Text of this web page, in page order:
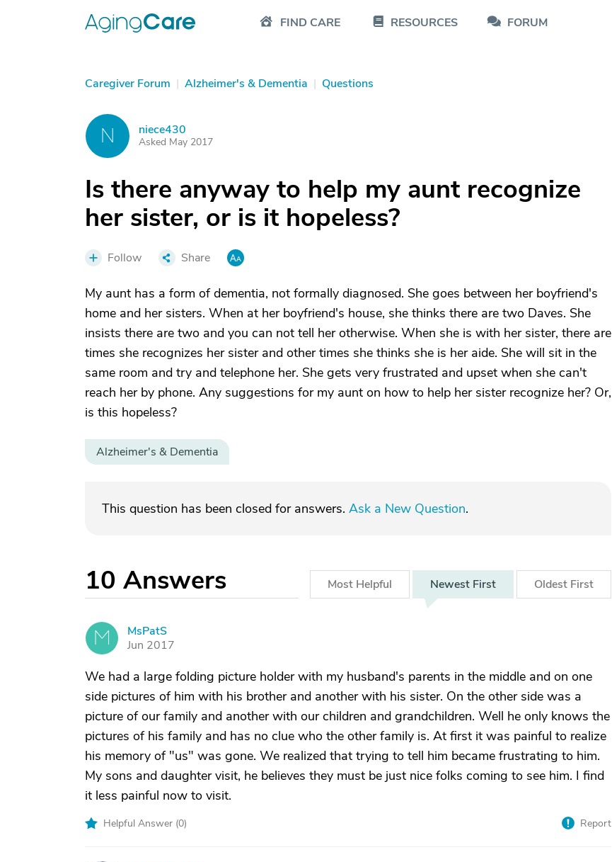
FIND CARE RESOURCES FORUM
Caregiver Forum | Alzheimer's & Dementia | Questions
N niece430
Asked May 2017
Is there anyway to help my aunt recognize
her sister, or is it hopeless?
Follow Share
My aunt has a form of dementia, not formally diagnosed. She goes between her boyfriend's
home and her sisters. When at her boyfriend's house, she thinks there are two Daves. She
insists there are two and you can not tell her otherwise. When she is with her sister, there are
times she recognizes her sister and other times she thinks she is her aide. She will sit in the
same room and try and telephone her. She gets very frustrated and upset when she can't
reach her by phone. Any suggestions for my aunt on how to help her sister recognize her? Or,
is this hopeless?
Alzheimer's & Dementia
This question has been closed for answers. Ask a New Question.
10 Answers Most Helpful Newest First Oldest First
M
MsPatS
Jun 2017
We had a large folding picture holder with my husband's parents in the middle and on one
side pictures of him with his brother and another with his sister. On the other side was a
picture of our family and another with our children and grandchildren. Well he only knows the
pictures of his family and has no clue who the other family is. At first it was painful to realize
his memory of "us" was gone. We realized that trying to tell him became frustrating to him.
My sons and daughter visit, he believes they must be just nice folks coming to see him. I find
it less painful now to visit.
Helpful Answer (0) Report